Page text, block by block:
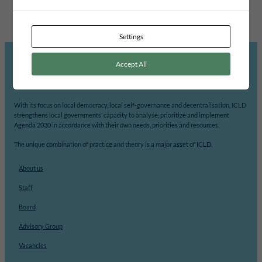
With its focus on local democracy, local self-governance and decentralisation, ICLD
strengthens local governments’ capacity to analyse, prioritize and implement
Agenda 2030 in accordance with their own needs, priorities and resources.
The unique combination of practice and theory is a major asset of ICLD.
About us
Staff
Board
Advisory Group
Vacancies
Settings
Accept All